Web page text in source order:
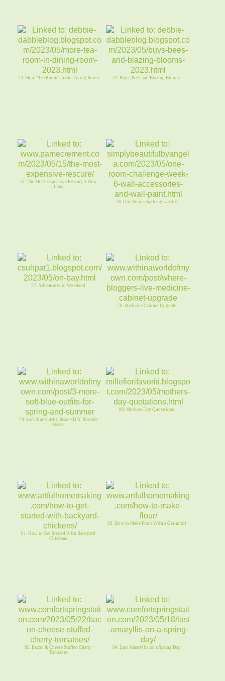
73. More "Tea Room" in the Dining Room 74. Buys, Bees and Blazing Blooms
75. The Most Expensive Rescue| A New
Lens
76. One Room challenge week 6
77. Adventures in Weseland
78. Medicine Cabinet Upgrade
79. Soft Blue Outfit Ideas + DIY Bracelet
Stacks
80. Mothers Day Quotations
81. How to Get Started With Backyard
Chickens
82. How to Make Flour With a Grainmill
83. Bacon & Cheese Stuffed Cherry
Tomatoes
84. Last Amaryllis on a Spring Day